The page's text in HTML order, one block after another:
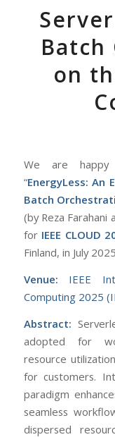
on
We are
“EnergyLess: An
Batch
(by Reza Farahani
for IEEE CLOUD
Finland, in July
Venue:
IEEE
Computing 2025
Abstract:
adopted for
resource
for customers.
paradigm
seamless
dispersed